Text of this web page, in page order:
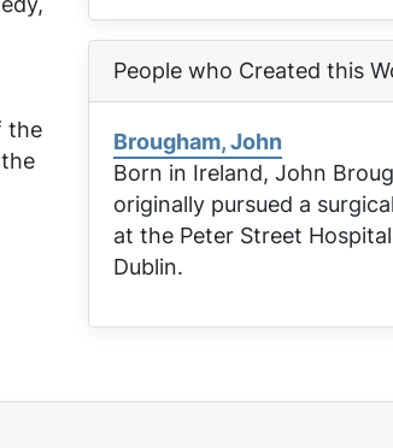
the
People who Created this
Brougham, John
Born in Ireland, John
originally pursued a
at the Peter Street
Dublin.